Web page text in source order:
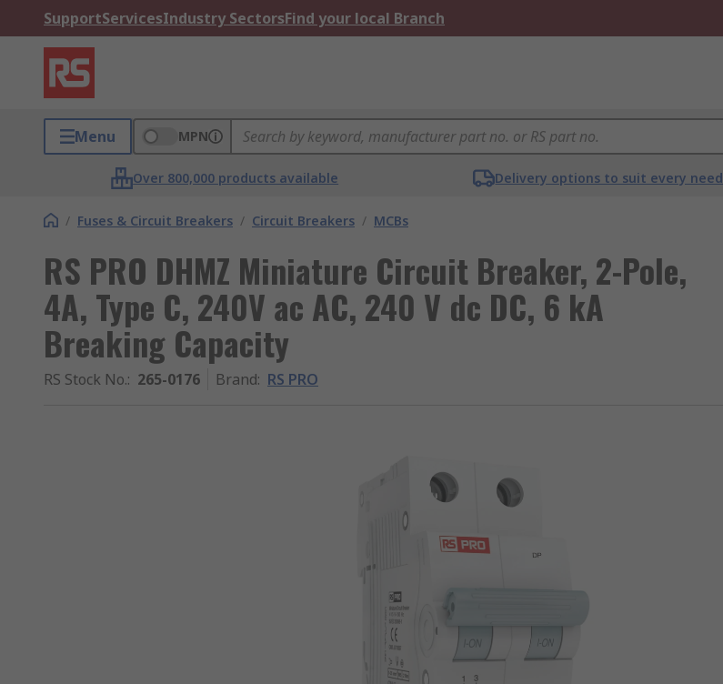
SupportServicesIndustry SectorsFind your local Branch
Menu MPN
Over 800,000 products available Delivery options to suit every need
/ Fuses & Circuit Breakers / Circuit Breakers / MCBs
RS PRO DHMZ Miniature Circuit Breaker, 2-Pole,
4A, Type C, 240V ac AC, 240 V dc DC, 6 kA
Breaking Capacity
RS Stock No.: 265-0176 Brand: RS PRO